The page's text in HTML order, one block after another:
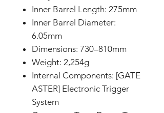
Inner Barrel Length: 275mm
Inner Barrel Diameter:
6.05mm
Dimensions: 730–810mm
Weight: 2,254g
Internal Components: [GATE
ASTER] Electronic Trigger
System